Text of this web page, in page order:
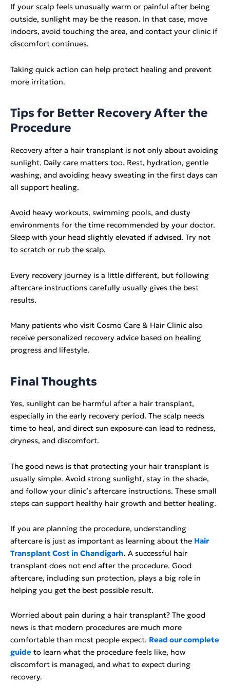
If your scalp feels unusually warm or painful after being
outside, sunlight may be the reason. In that case, move
indoors, avoid touching the area, and contact your clinic if
discomfort continues.
Taking quick action can help protect healing and prevent
more irritation.
Tips for Better Recovery After the
Procedure
Recovery after a hair transplant is not only about avoiding
sunlight. Daily care matters too. Rest, hydration, gentle
washing, and avoiding heavy sweating in the first days can
all support healing.
Avoid heavy workouts, swimming pools, and dusty
environments for the time recommended by your doctor.
Sleep with your head slightly elevated if advised. Try not
to scratch or rub the scalp.
Every recovery journey is a little different, but following
aftercare instructions carefully usually gives the best
results.
Many patients who visit Cosmo Care & Hair Clinic also
receive personalized recovery advice based on healing
progress and lifestyle.
Final Thoughts
Yes, sunlight can be harmful after a hair transplant,
especially in the early recovery period. The scalp needs
time to heal, and direct sun exposure can lead to redness,
dryness, and discomfort.
The good news is that protecting your hair transplant is
usually simple. Avoid strong sunlight, stay in the shade,
and follow your clinic’s aftercare instructions. These small
steps can support healthy hair growth and better healing.
If you are planning the procedure, understanding
aftercare is just as important as learning about the Hair
Transplant Cost in Chandigarh. A successful hair
transplant does not end after the procedure. Good
aftercare, including sun protection, plays a big role in
helping you get the best possible result.
Worried about pain during a hair transplant? The good
news is that modern procedures are much more
comfortable than most people expect. Read our complete
guide to learn what the procedure feels like, how
discomfort is managed, and what to expect during
recovery.